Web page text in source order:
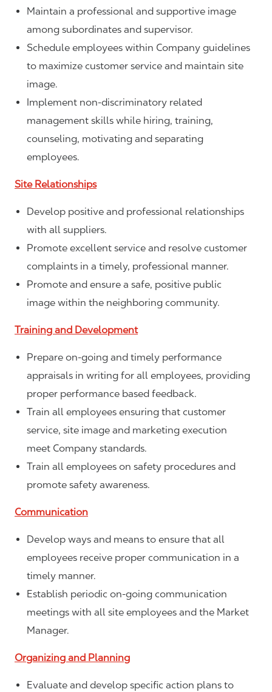
Maintain a professional and supportive image
among subordinates and supervisor.
Schedule employees within Company guidelines
to maximize customer service and maintain site
image.
Implement non-discriminatory related
management skills while hiring, training,
counseling, motivating and separating
employees.
Site Relationships
Develop positive and professional relationships
with all suppliers.
Promote excellent service and resolve customer
complaints in a timely, professional manner.
Promote and ensure a safe, positive public
image within the neighboring community.
Training and Development
Prepare on-going and timely performance
appraisals in writing for all employees, providing
proper performance based feedback.
Train all employees ensuring that customer
service, site image and marketing execution
meet Company standards.
Train all employees on safety procedures and
promote safety awareness.
Communication
Develop ways and means to ensure that all
employees receive proper communication in a
timely manner.
Establish periodic on-going communication
meetings with all site employees and the Market
Manager.
Organizing and Planning
Evaluate and develop specific action plans to